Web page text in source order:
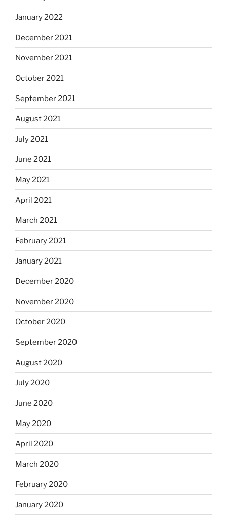
January 2022
December 2021
November 2021
October 2021
September 2021
August 2021
July 2021
June 2021
May 2021
April 2021
March 2021
February 2021
January 2021
December 2020
November 2020
October 2020
September 2020
August 2020
July 2020
June 2020
May 2020
April 2020
March 2020
February 2020
January 2020